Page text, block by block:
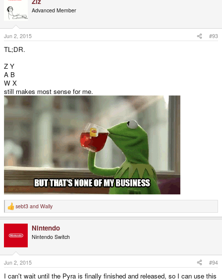
Advanced Member
Jun 2, 2015 #93
TL;DR.
Z Y
A B
W X
still makes most sense for me.
R
e
o
n
s
:
sebt3 and Wally
Nintendo
Nintendo Switch
Jun 2, 2015 #94
I can't wait until the Pyra is finally finished and released, so I can use this